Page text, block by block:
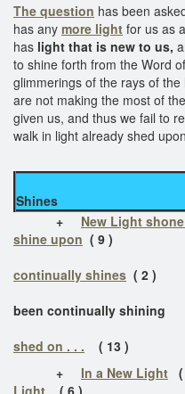
The question has been
has any more light for us as
has light that is new to us,
to shine forth from the Word
glimmerings of the rays of
are not making the most of
given us, and thus we fail to
walk in light already shed
+ New Light
shine upon ( 9 )
continually shines ( 2 )
> new
been continually shining
shed on . . . ( 13 )
+ In a New Light
Light ( 6 )